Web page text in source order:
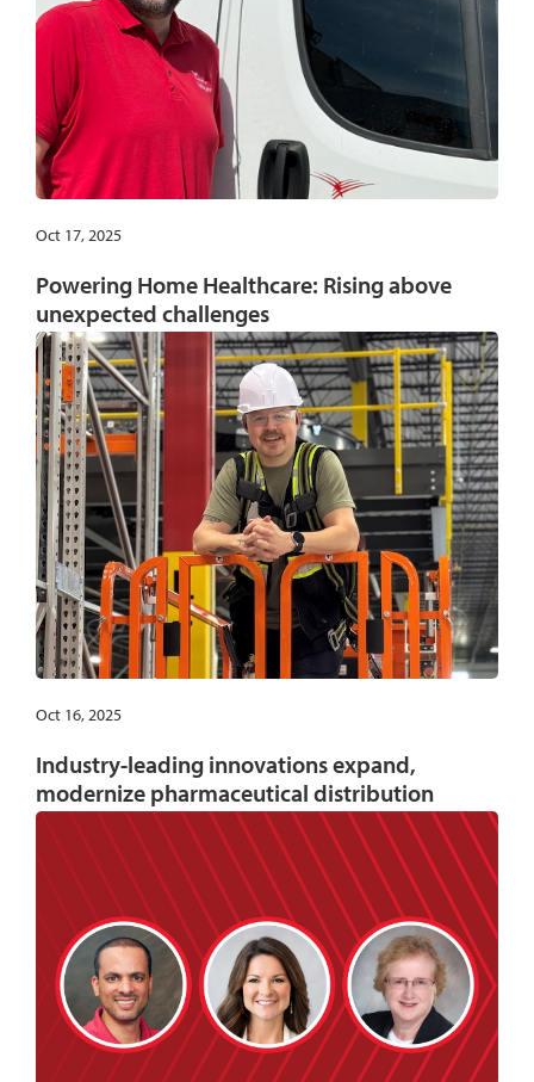
Oct 17, 2025
Powering Home Healthcare: Rising above
unexpected challenges
Oct 16, 2025
Industry-leading innovations expand,
modernize pharmaceutical distribution